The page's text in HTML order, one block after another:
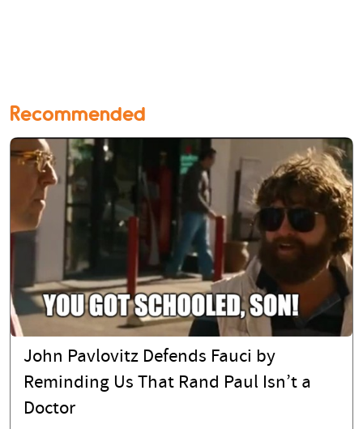
Recommended
John Pavlovitz Defends Fauci by
Reminding Us That Rand Paul Isn’t a
Doctor